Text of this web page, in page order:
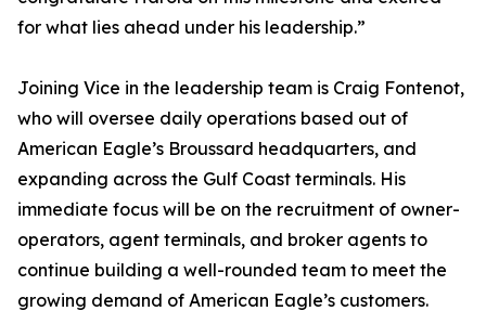
for what lies ahead under his leadership.”
Joining Vice in the leadership team is Craig Fontenot,
who will oversee daily operations based out of
American Eagle’s Broussard headquarters, and
expanding across the Gulf Coast terminals. His
immediate focus will be on the recruitment of owner-
operators, agent terminals, and broker agents to
continue building a well-rounded team to meet the
growing demand of American Eagle’s customers.